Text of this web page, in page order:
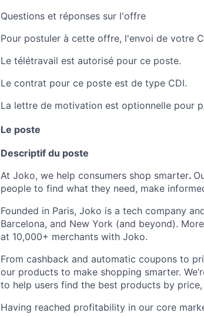
Questions et réponses sur l'offre
Pour postuler à cette offre, l'envoi de votre
Le télétravail est autorisé pour ce poste.
Le contrat pour ce poste est de type CDI.
La lettre de motivation est optionnelle pour
Le poste
Descriptif du poste
At Joko, we help consumers shop smarter.
people to find what they need, make
Founded in Paris, Joko is a tech company
Barcelona, and New York (and beyond).
at 10,000+ merchants with Joko.
From cashback and automatic coupons to
our products to make shopping smarter.
to help users find the best products by
Having reached profitability in our core